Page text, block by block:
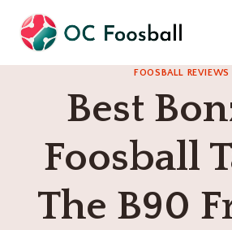
content
FOOSBALL REVIEWS
Best
Foosball
The B90